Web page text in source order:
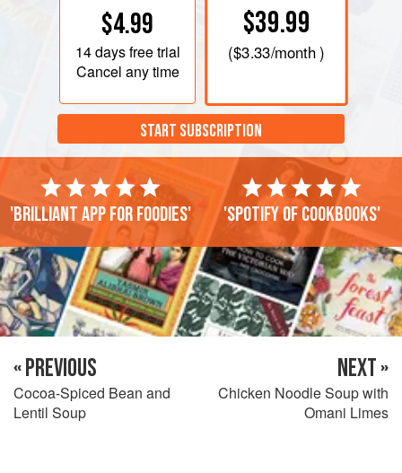
$4.99
14 daysfree trial
Cancel any time
$39.99
($3.33/month )
START SUBSCRIPTION
'Brilliant app for foodies' 'Spotify of cookbooks'
« PREVIOUS
Cocoa-Spiced Bean and
Lentil Soup
NEXT »
Chicken Noodle Soup with
Omani Limes